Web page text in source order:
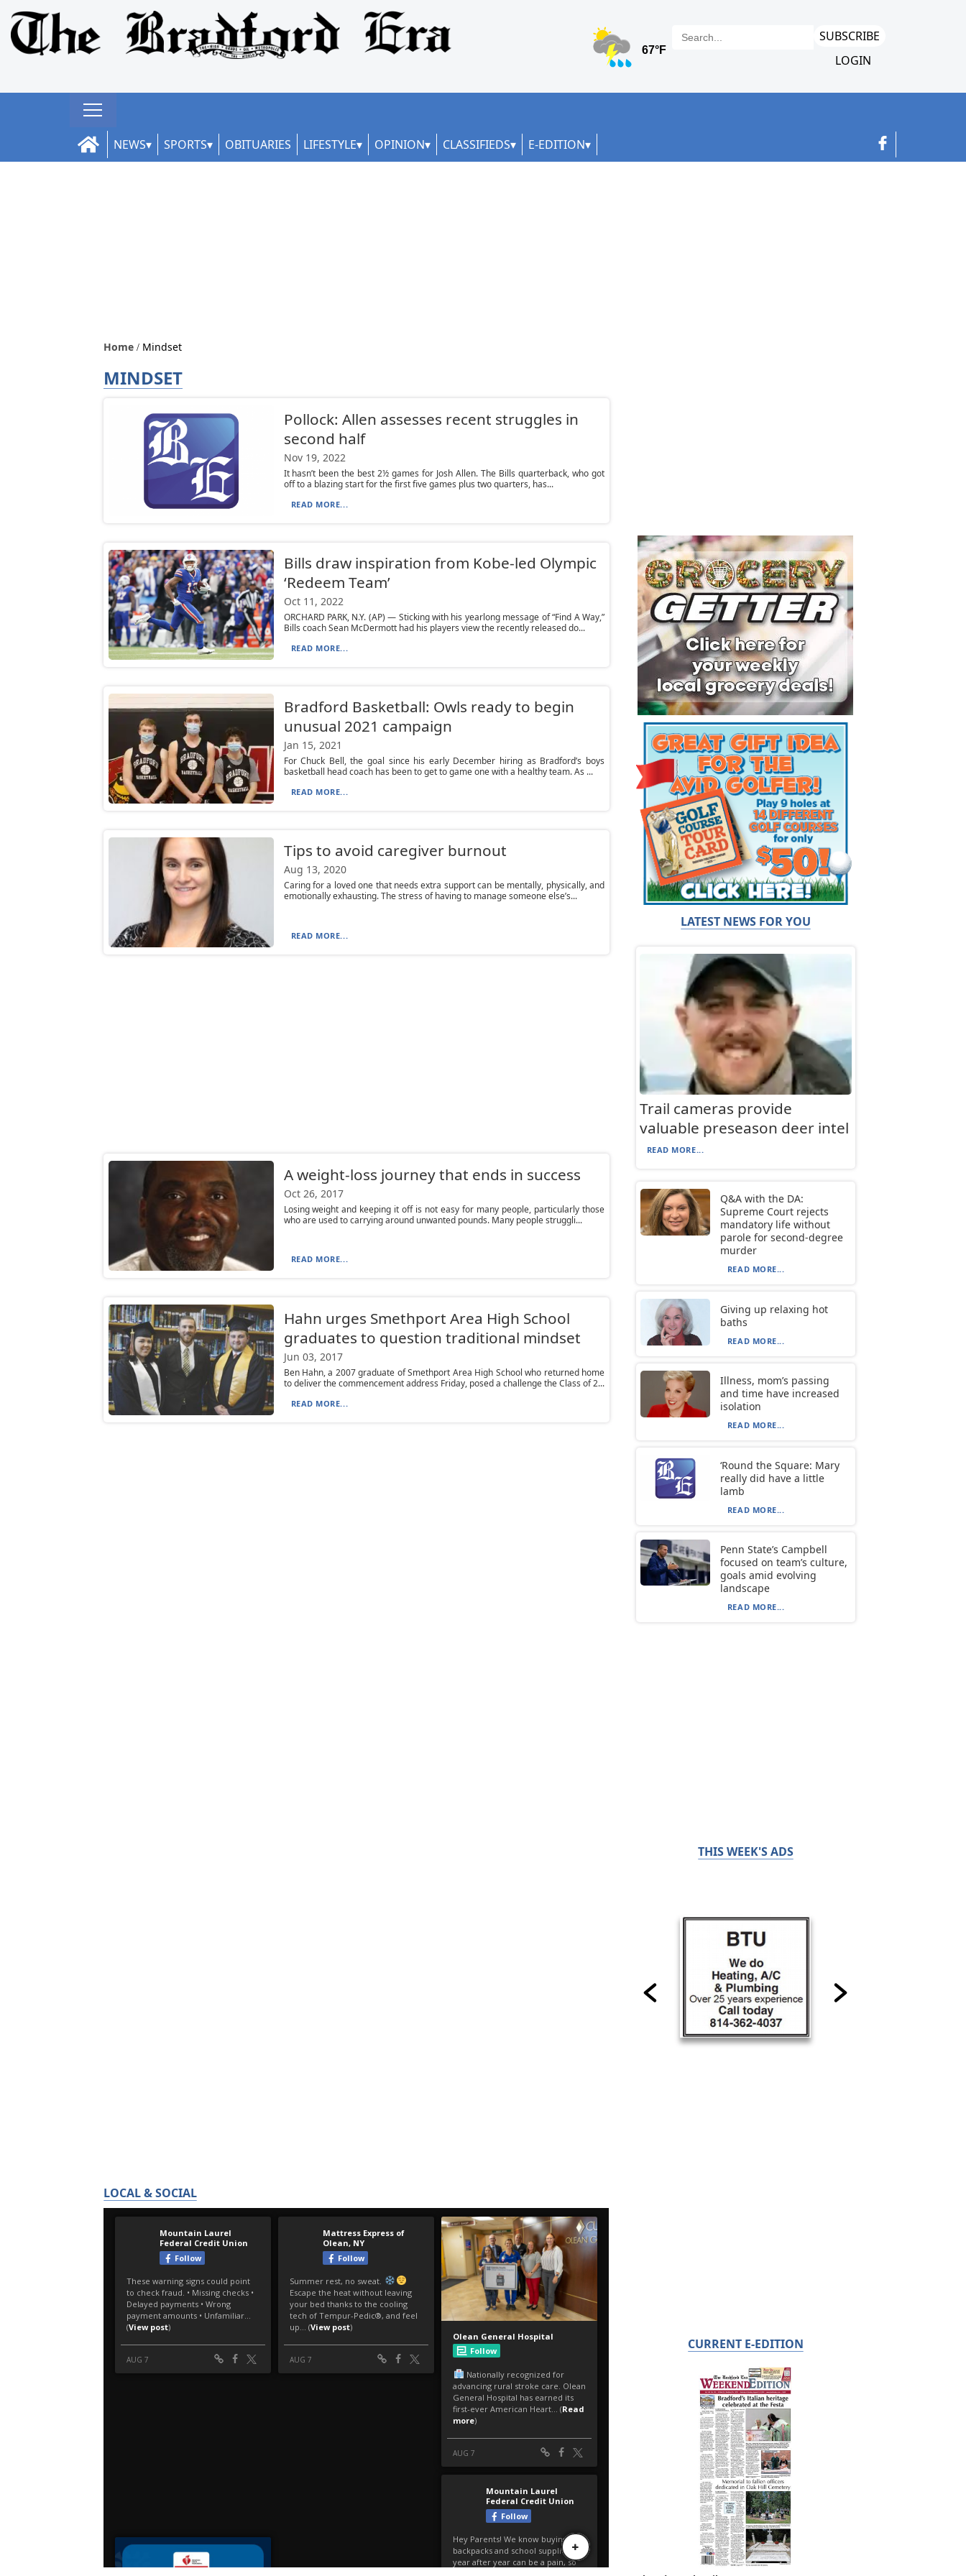
SUBSCRIBE
LOGIN
NEWS SPORTS OBITUARIES LIFESTYLE OPINION CLASSIFIEDS E-EDITION
Home Mindset
MINDSET
Pollock: Allen assesses recent struggles in
second half
Nov 19, 2022
It hasn’t been the best 2½ games for Josh Allen. The Bills quarterback, who got
off to a blazing start for the first five games plus two quarters, has...
READ MORE...
Bills draw inspiration from Kobe-led Olympic
‘Redeem Team’
Oct 11, 2022
ORCHARD PARK, N.Y. (AP) — Sticking with his yearlong message of “Find A Way,”
Bills coach Sean McDermott had his players view the recently released do...
READ MORE...
Bradford Basketball: Owls ready to begin
unusual 2021 campaign
Jan 15, 2021
For Chuck Bell, the goal since his early December hiring as Bradford’s boys
basketball head coach has been to get to game one with a healthy team. As ...
READ MORE...
Tips to avoid caregiver burnout
Aug 13, 2020
Caring for a loved one that needs extra support can be mentally, physically, and
emotionally exhausting. The stress of having to manage someone else’s...
READ MORE...
A weight-loss journey that ends in success
Oct 26, 2017
Losing weight and keeping it off is not easy for many people, particularly those
who are used to carrying around unwanted pounds. Many people struggli...
READ MORE...
Hahn urges Smethport Area High School
graduates to question traditional mindset
Jun 03, 2017
Ben Hahn, a 2007 graduate of Smethport Area High School who returned home
to deliver the commencement address Friday, posed a challenge the Class of 2...
READ MORE...
LOCAL & SOCIAL
LATEST NEWS FOR YOU
Trail cameras provide
valuable preseason deer intel
READ MORE...
Q&A with the DA:
Supreme Court rejects
mandatory life without
parole for second-degree
murder
READ MORE...
Giving up relaxing hot
baths
READ MORE...
Illness, mom’s passing
and time have increased
isolation
READ MORE...
‘Round the Square: Mary
really did have a little
lamb
READ MORE...
Penn State’s Campbell
focused on team’s culture,
goals amid evolving
landscape
READ MORE...
THIS WEEK'S ADS
CURRENT E-EDITION